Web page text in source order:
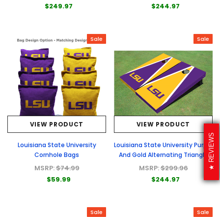
REVIEWS
$249.97
$244.97
Sale
VIEW PRODUCT
Louisiana State University
Cornhole Bags
MSRP:$74.99
$59.99
Sale
VIEW PRODUCT
Louisiana State University Purple
And Gold Alternating Triangle
Cornhole Boards
MSRP:$299.96
$244.97
Sale Sale